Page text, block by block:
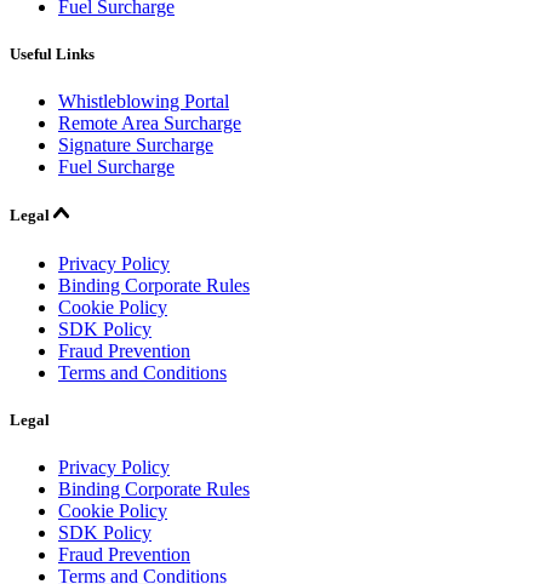
Fuel Surcharge
Useful Links
Whistleblowing Portal
Remote Area Surcharge
Signature Surcharge
Fuel Surcharge
Legal
Privacy Policy
Binding Corporate Rules
Cookie Policy
SDK Policy
Fraud Prevention
Terms and Conditions
Legal
Privacy Policy
Binding Corporate Rules
Cookie Policy
SDK Policy
Fraud Prevention
Terms and Conditions